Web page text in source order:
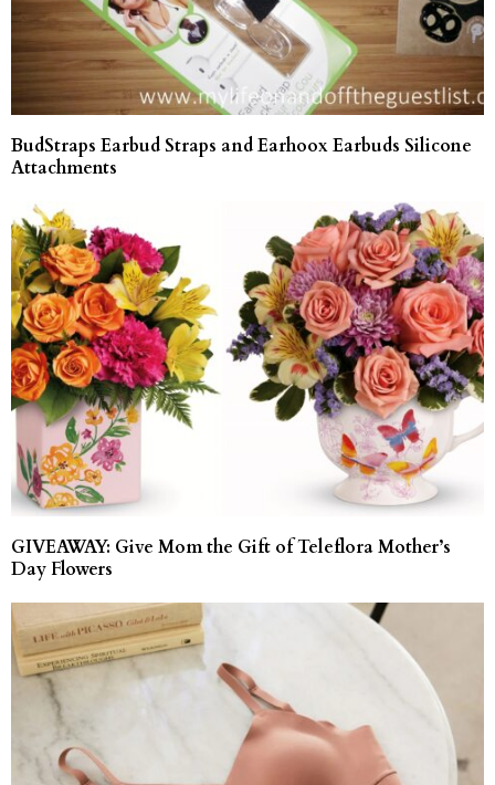
BudStraps Earbud Straps and Earhoox Earbuds Silicone
Attachments
GIVEAWAY: Give Mom the Gift of Teleflora Mother’s
Day Flowers